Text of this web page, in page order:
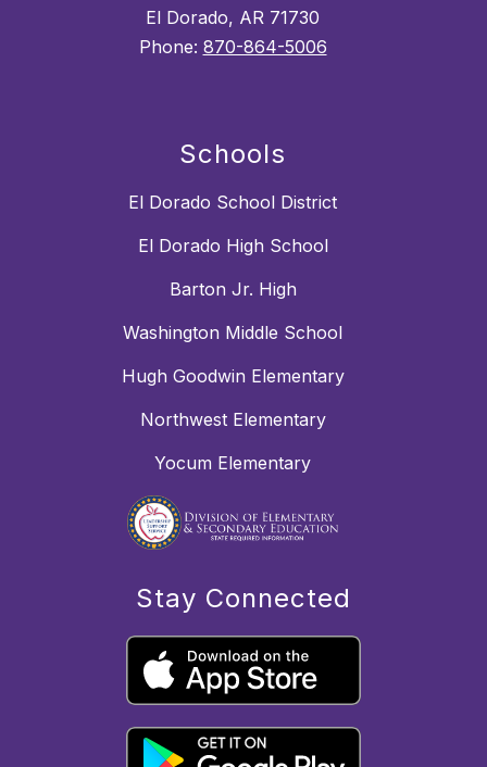
El Dorado, AR 71730
Phone: 870-864-5006
Schools
El Dorado School District
El Dorado High School
Barton Jr. High
Washington Middle School
Hugh Goodwin Elementary
Northwest Elementary
Yocum Elementary
Stay Connected